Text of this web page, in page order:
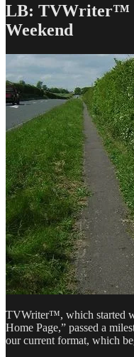
LB: TVWriter™
Weekend
TVWriter™, which started
Home Page,” passed a
our current format, which